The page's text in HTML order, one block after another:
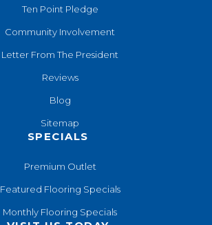
Ten Point Pledge
Community Involvement
Letter From The President
Reviews
Blog
Sitemap
SPECIALS
Premium Outlet
Featured Flooring Specials
Monthly Flooring Specials